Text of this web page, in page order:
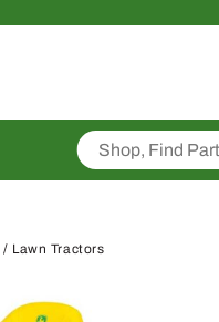
/ Lawn Tractors